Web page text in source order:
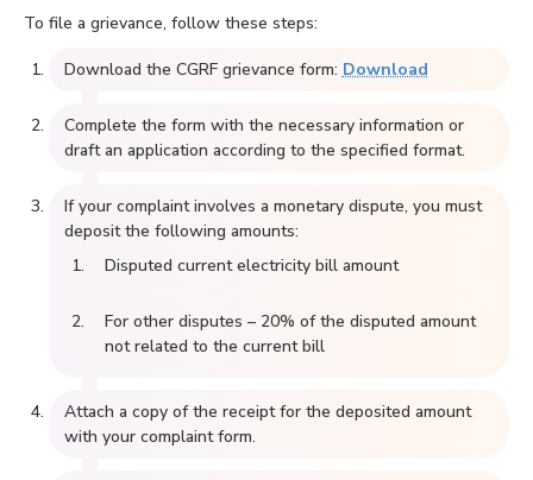
To file a grievance, follow these steps:
Download the CGRF grievance form: Download
Complete the form with the necessary information or
draft an application according to the specified format.
If your complaint involves a monetary dispute, you must
deposit the following amounts:
Disputed current electricity bill amount
For other disputes – 20% of the disputed amount
not related to the current bill
Attach a copy of the receipt for the deposited amount
with your complaint form.